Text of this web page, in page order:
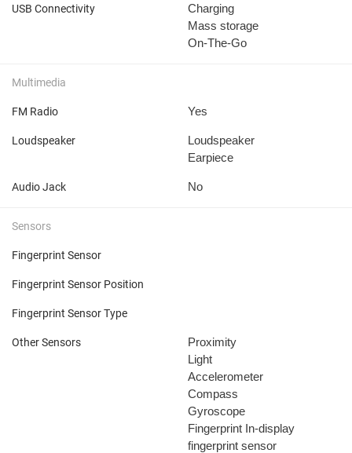
USB Connectivity
Charging
Mass storage
On-The-Go
Multimedia
FM Radio Yes
Loudspeaker
Loudspeaker
Earpiece
Audio Jack No
Sensors
Fingerprint Sensor
Fingerprint Sensor Position
Fingerprint Sensor Type
Other Sensors
Proximity
Light
Accelerometer
Compass
Gyroscope
Fingerprint In-display
fingerprint sensor